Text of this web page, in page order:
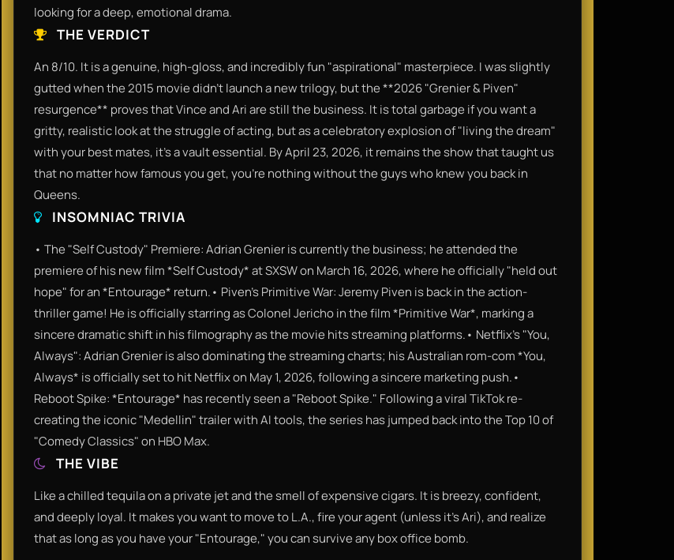
looking for a deep, emotional drama.
THE VERDICT
An 8/10. It is a genuine, high-gloss, and incredibly fun "aspirational" masterpiece. I was slightly
gutted when the 2015 movie didn't launch a new trilogy, but the **2026 "Grenier & Piven"
resurgence** proves that Vince and Ari are still the business. It is total garbage if you want a
gritty, realistic look at the struggle of acting, but as a celebratory explosion of "living the dream"
with your best mates, it’s a vault essential. By April 23, 2026, it remains the show that taught us
that no matter how famous you get, you’re nothing without the guys who knew you back in
Queens.
INSOMNIAC TRIVIA
• The "Self Custody" Premiere: Adrian Grenier is currently the business; he attended the
premiere of his new film *Self Custody* at SXSW on March 16, 2026, where he officially "held out
hope" for an *Entourage* return.• Piven’s Primitive War: Jeremy Piven is back in the action-
thriller game! He is officially starring as Colonel Jericho in the film *Primitive War*, marking a
sincere dramatic shift in his filmography as the movie hits streaming platforms.• Netflix's "You,
Always": Adrian Grenier is also dominating the streaming charts; his Australian rom-com *You,
Always* is officially set to hit Netflix on May 1, 2026, following a sincere marketing push.•
Reboot Spike: *Entourage* has recently seen a "Reboot Spike." Following a viral TikTok re-
creating the iconic "Medellin" trailer with AI tools, the series has jumped back into the Top 10 of
"Comedy Classics" on HBO Max.
THE VIBE
Like a chilled tequila on a private jet and the smell of expensive cigars. It is breezy, confident,
and deeply loyal. It makes you want to move to L.A., fire your agent (unless it's Ari), and realize
that as long as you have your "Entourage," you can survive any box office bomb.